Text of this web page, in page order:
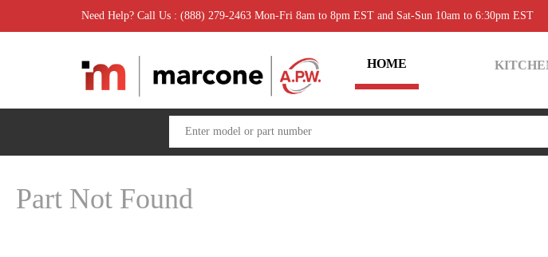
Need Help? Call Us : (888) 279-2463 Mon-Fri 8am to 8pm EST and Sat-Sun 10am to 6:30pm EST
HOME
Part Not Found